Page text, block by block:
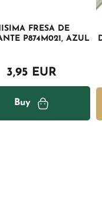
FRESA DE
P874M021, AZUL
3,95 EUR
Buy